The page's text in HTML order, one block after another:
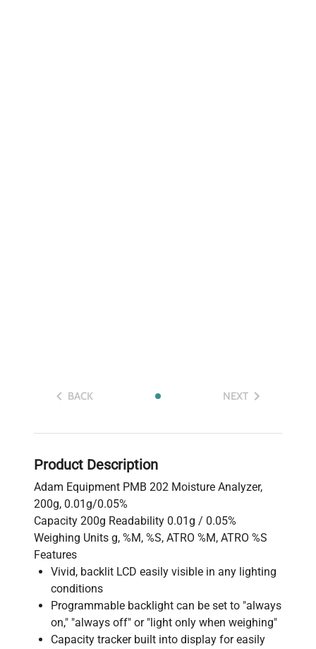
BACK NEXT
Product Description
Adam Equipment PMB 202 Moisture Analyzer,
200g, 0.01g/0.05%
Capacity 200g Readability 0.01g / 0.05%
Weighing Units g, %M, %S, ATRO %M, ATRO %S
Features
Vivid, backlit LCD easily visible in any lighting
conditions
Programmable backlight can be set to "always
on," "always off" or "light only when weighing"
Capacity tracker built into display for easily